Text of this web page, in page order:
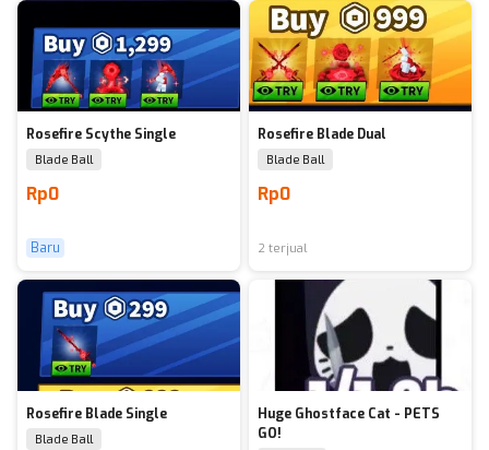
Rosefire Scythe Single
Blade Ball
Rp0
Baru
Rosefire Blade Dual
Blade Ball
Rp0
2 terjual
Rosefire Blade Single
Blade Ball
Huge Ghostface Cat - PETS
GO!